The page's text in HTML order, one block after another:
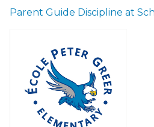
Parent Guide Discipline at